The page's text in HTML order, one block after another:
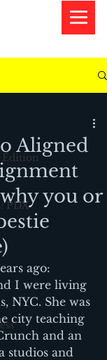
Edition
PDX
Aligned
you or
ago:
I were living
NYC. She was
city teaching
and an
studios and